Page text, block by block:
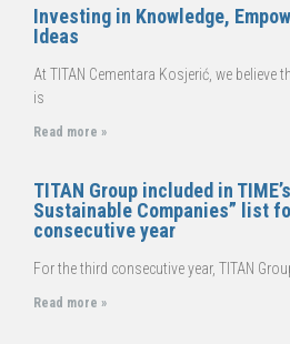
Investing in Knowledge,
Ideas
At TITAN Cementara Kosjerić, we believe
is
Read more »
TITAN Group included in
Sustainable Companies” list
consecutive year
For the third consecutive year, TITAN
Read more »